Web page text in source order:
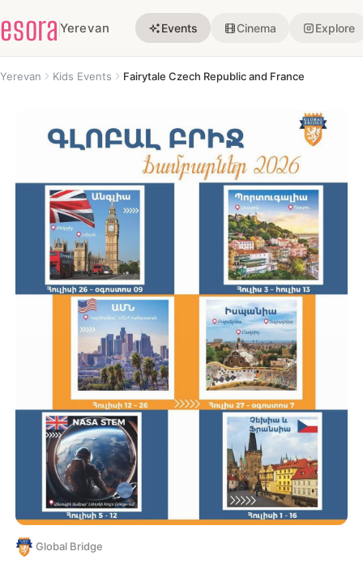
esora Yerevan Events Cinema Explore
Yerevan Kids Events Fairytale Czech Republic and France
Global Bridge